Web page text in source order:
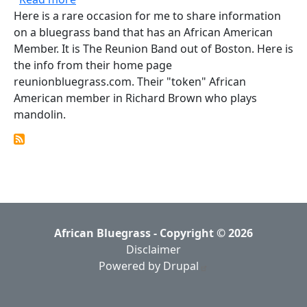
Here is a rare occasion for me to share information
on a bluegrass band that has an African American
Member. It is The Reunion Band out of Boston. Here is
the info from their home page
reunionbluegrass.com. Their "token" African
American member in Richard Brown who plays
mandolin.
African Bluegrass - Copyright © 2026
Disclaimer
Powered by Drupal